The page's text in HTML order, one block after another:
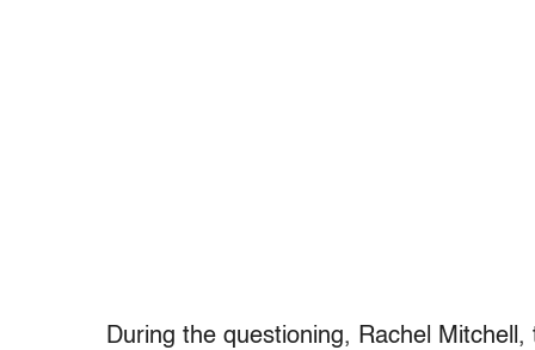
During the questioning, Rachel